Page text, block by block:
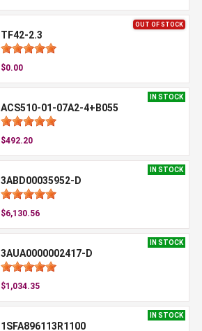
OUT OF STOCK
TF42-2.3
$0.00
IN STOCK
ACS510-01-07A2-4+B055
$492.20
IN STOCK
3ABD00035952-D
$6,130.56
IN STOCK
3AUA0000002417-D
$1,034.35
IN STOCK
1SFA896113R1100